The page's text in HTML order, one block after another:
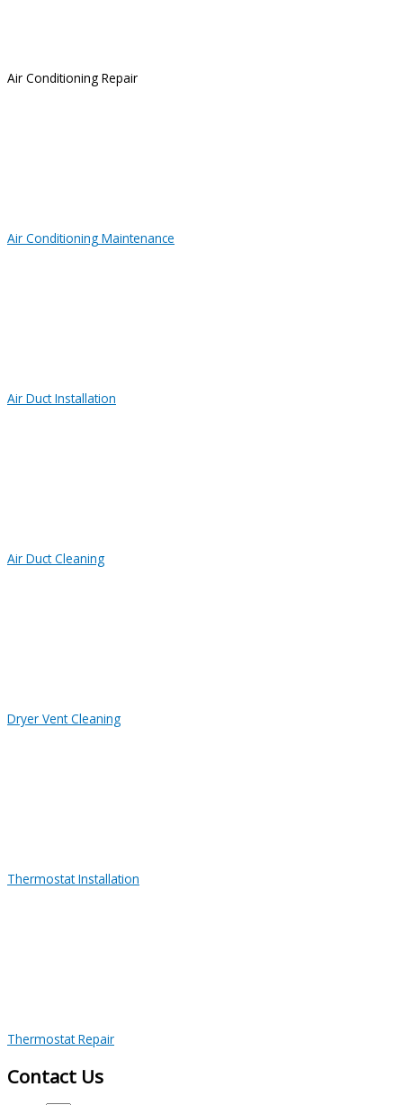
Air Conditioning Repair
Air Conditioning Maintenance
Air Duct Installation
Air Duct Cleaning
Dryer Vent Cleaning
Thermostat Installation
Thermostat Repair
Contact Us